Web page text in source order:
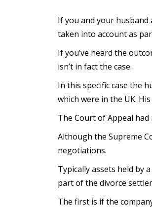
If you and your husband
taken into account as
If you’ve heard the
isn’t in fact the case.
In this specific case the
which were in the UK.
The Court of Appeal
Although the Supreme
negotiations.
Typically assets held by
part of the divorce
The first is if the